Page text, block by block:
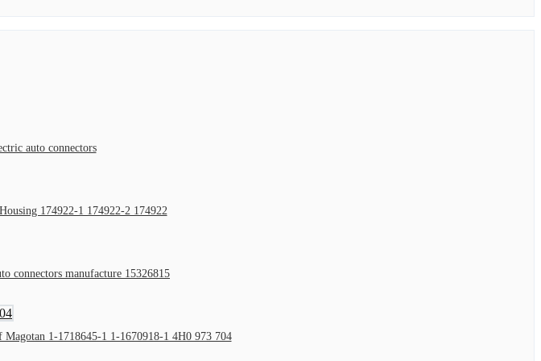
auto connectors
174922-1 174922-2 174922
connectors manufacture 15326815
1-1718645-1 1-1670918-1 4H0 973 704